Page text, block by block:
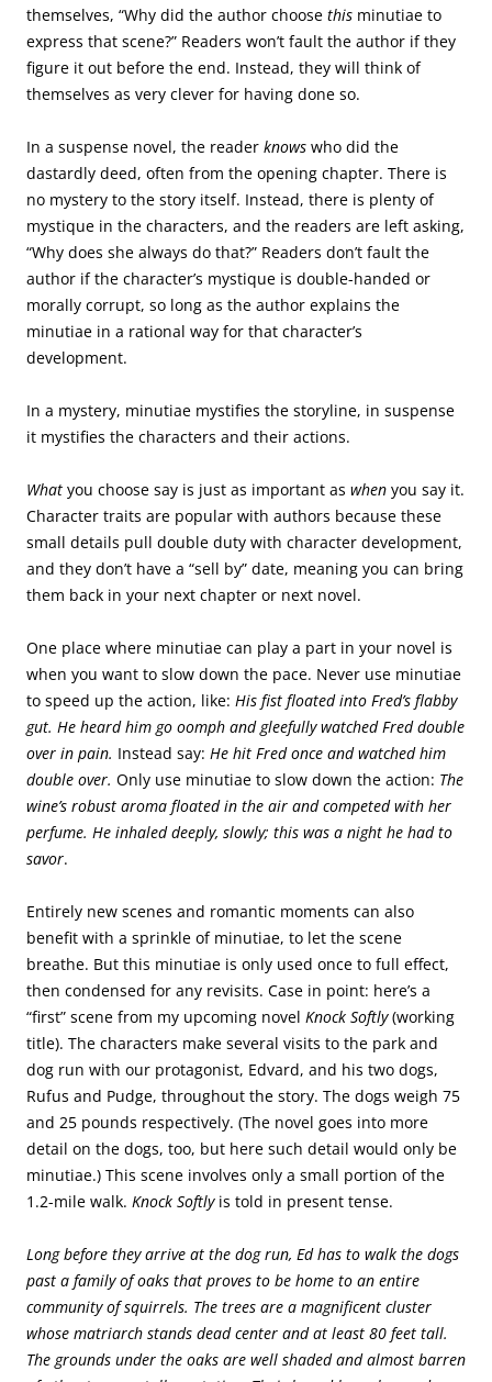
themselves, “Why did the author choose this minutiae to
express that scene?” Readers won’t fault the author if they
figure it out before the end. Instead, they will think of
themselves as very clever for having done so.
In a suspense novel, the reader knows who did the
dastardly deed, often from the opening chapter. There is
no mystery to the story itself. Instead, there is plenty of
mystique in the characters, and the readers are left asking,
“Why does she always do that?” Readers don’t fault the
author if the character’s mystique is double-handed or
morally corrupt, so long as the author explains the
minutiae in a rational way for that character’s
development.
In a mystery, minutiae mystifies the storyline, in suspense
it mystifies the characters and their actions.
What you choose say is just as important as when you say it.
Character traits are popular with authors because these
small details pull double duty with character development,
and they don’t have a “sell by” date, meaning you can bring
them back in your next chapter or next novel.
One place where minutiae can play a part in your novel is
when you want to slow down the pace. Never use minutiae
to speed up the action, like: His fist floated into Fred’s flabby
gut. He heard him go oomph and gleefully watched Fred double
over in pain. Instead say: He hit Fred once and watched him
double over. Only use minutiae to slow down the action: The
wine’s robust aroma floated in the air and competed with her
perfume. He inhaled deeply, slowly; this was a night he had to
savor.
Entirely new scenes and romantic moments can also
benefit with a sprinkle of minutiae, to let the scene
breathe. But this minutiae is only used once to full effect,
then condensed for any revisits. Case in point: here’s a
“first” scene from my upcoming novel Knock Softly(working
title). The characters make several visits to the park and
dog run with our protagonist, Edvard, and his two dogs,
Rufus and Pudge, throughout the story. The dogs weigh 75
and 25 pounds respectively. (The novel goes into more
detail on the dogs, too, but here such detail would only be
minutiae.) This scene involves only a small portion of the
1.2-mile walk. Knock Softly is told in present tense.
Long before they arrive at the dog run, Ed has to walk the dogs
past a family of oaks that proves to be home to an entire
community of squirrels. The trees are a magnificent cluster
whose matriarch stands dead center and at least 80 feet tall.
The grounds under the oaks are well shaded and almost barren